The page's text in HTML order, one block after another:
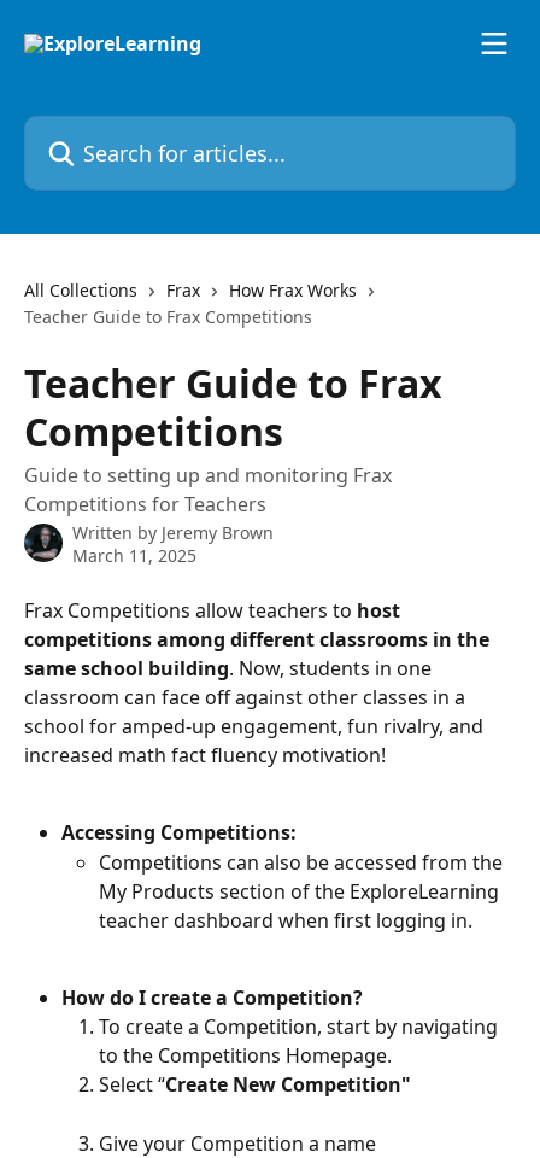
Search for articles...
All Collections Frax
How Frax Works
Teacher Guide to Frax Competitions
Teacher Guide to Frax
Competitions
Guide to setting up and monitoring Frax
Competitions for Teachers
Written by Jeremy Brown
March 11, 2025
Frax Competitions allow teachers to host
competitions among different classrooms in the
same school building. Now, students in one
classroom can face off against other classes in a
school for amped-up engagement, fun rivalry, and
increased math fact fluency motivation!
Accessing Competitions:
Competitions can also be accessed from the
My Products section of the ExploreLearning
teacher dashboard when first logging in.
How do I create a Competition?
To create a Competition, start by navigating
to the Competitions Homepage.
Select “Create New Competition"
Give your Competition a name